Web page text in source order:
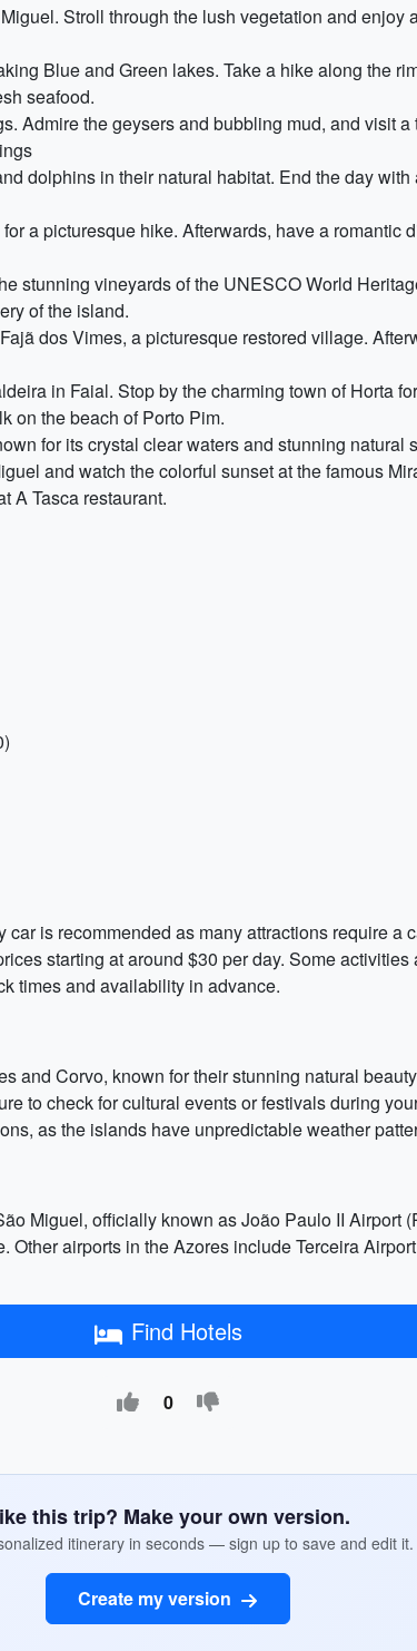
Stroll through the lush vegetation and
Blue and Green lakes. Take a hike along the
seafood.
Admire the geysers and bubbling mud, and visit
dolphins in their natural habitat. End the day
a picturesque hike. Afterwards, have a romantic
stunning vineyards of the UNESCO World
of the island.
dos Vimes, a picturesque restored village.
in Faial. Stop by the charming town of Horta
on the beach of Porto Pim.
for its crystal clear waters and stunning natural
and watch the colorful sunset at the famous
A Tasca restaurant.
is recommended as many attractions require a
starting at around $30 per day. Some
times and availability in advance.
and Corvo, known for their stunning natural
to check for cultural events or festivals during
as the islands have unpredictable weather
Miguel, officially known as João Paulo II Airport
airports in the Azores include Terceira
Find Hotels
0
this trip? Make your own version.
itinerary in seconds — sign up to save and edit it.
Create my version